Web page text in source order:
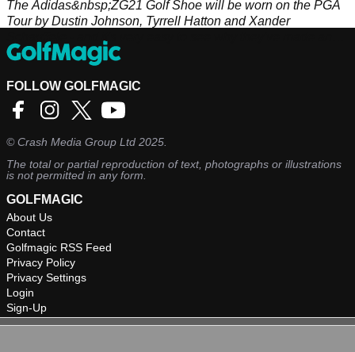
The Adidas&nbsp;ZG21 Golf Shoe will be worn on the PGA
Tour by Dustin Johnson, Tyrrell Hatton and Xander
instant switch!&nbsp;
FOLLOW GOLFMAGIC
©Crash Media Group Ltd 2025.
The total or partial reproduction of text, photographs or illustrations
is not permitted in any form.
GOLFMAGIC
About Us
Contact
Golfmagic RSS Feed
Privacy Policy
Privacy Settings
Login
Sign-Up